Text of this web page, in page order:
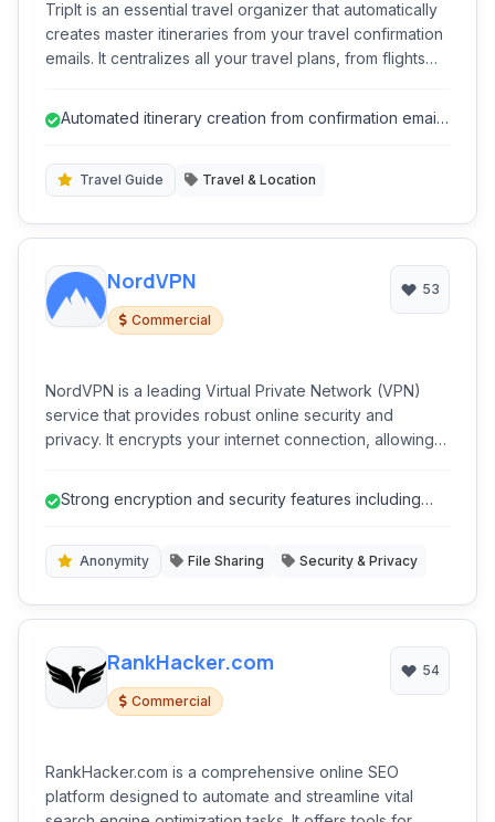
TripIt is an essential travel organizer that automatically
creates master itineraries from your travel confirmation
emails. It centralizes all your travel plans, from flights
informed with real-time alerts for flight delays, gate
free travel experience.
Automated itinerary creation from confirmation emails
Travel Guide Travel & Location
NordVPN
Commercial
53
NordVPN is a leading Virtual Private Network (VPN)
service that provides robust online security and
privacy. It encrypts your internet connection, allowing
threats.
Strong encryption and security features including
Anonymity File Sharing Security & Privacy
RankHacker.com
Commercial
54
RankHacker.com is a comprehensive online SEO
platform designed to automate and streamline vital